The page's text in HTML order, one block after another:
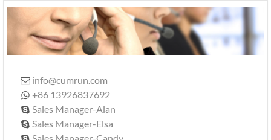
 info@cumrun.com
 +86 13926837692
 Sales Manager-Alan
 Sales Manager-Elsa
 Sales Manager-Candy